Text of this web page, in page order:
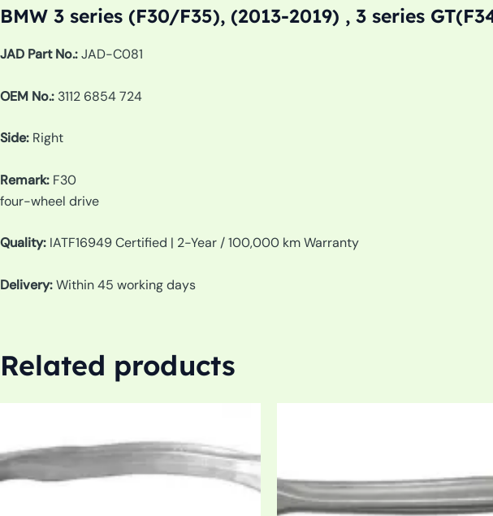
BMW 3 series (F30/F35), (2013-2019) , 3 series
JAD Part No.:JAD-C081
OEM No.: 3112 6854 724
Side: Right
Remark: F30
four-wheel drive
Quality: IATF16949 Certified | 2-Year / 100,000 km Warranty
Delivery:Within 45 working days
Related products